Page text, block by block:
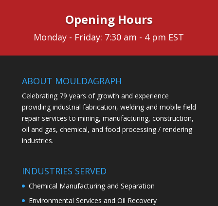
Opening Hours
Monday - Friday: 7:30 am - 4 pm EST
ABOUT MOULDAGRAPH
Celebrating 79 years of growth and experience
providing industrial fabrication, welding and mobile field
repair services to mining, manufacturing, construction,
oil and gas, chemical, and food processing / rendering
industries.
INDUSTRIES SERVED
Chemical Manufacturing and Separation
Environmental Services and Oil Recovery